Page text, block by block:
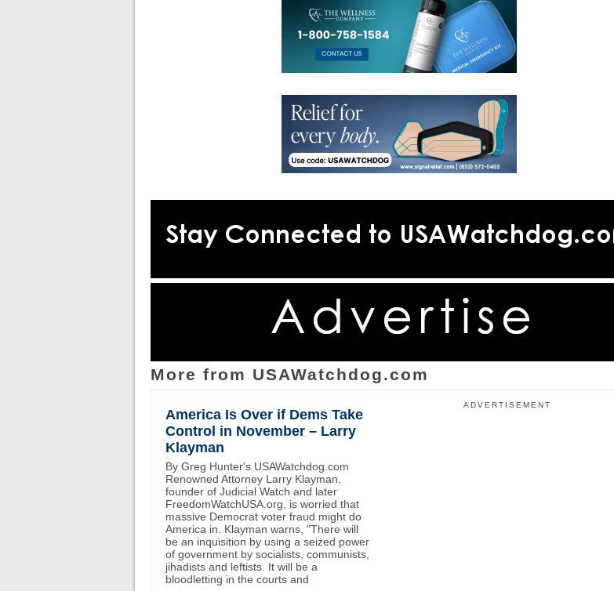
More from USAWatchdog.com
ADVERTISEMENT
America Is Over if Dems Take
Control in November – Larry
Klayman
By Greg Hunter's USAWatchdog.com
Renowned Attorney Larry Klayman,
founder of Judicial Watch and later
FreedomWatchUSA.org, is worried that
massive Democrat voter fraud might do
America in. Klayman warns, "There will
be an inquisition by using a seized power
of government by socialists, communists,
jihadists and leftists. It will be a
bloodletting in the courts and